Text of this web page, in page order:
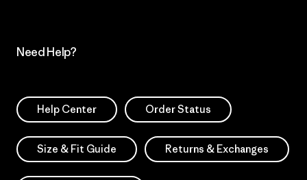
Need Help?
Help Center Order Status
Size & Fit Guide Returns & Exchanges